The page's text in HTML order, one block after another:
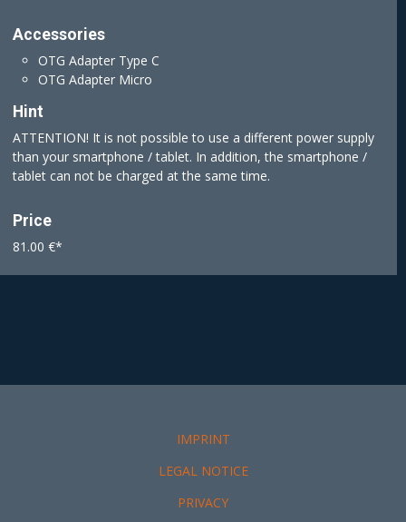
Accessories
OTG Adapter Type C
OTG Adapter Micro
Hint
ATTENTION! It is not possible to use a different power supply
than your smartphone / tablet. In addition, the smartphone /
tablet can not be charged at the same time.
Price
81.00 €*
IMPRINT
LEGAL NOTICE
PRIVACY